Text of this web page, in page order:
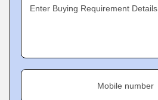
Enter Buying Requirement Details
Mobile number